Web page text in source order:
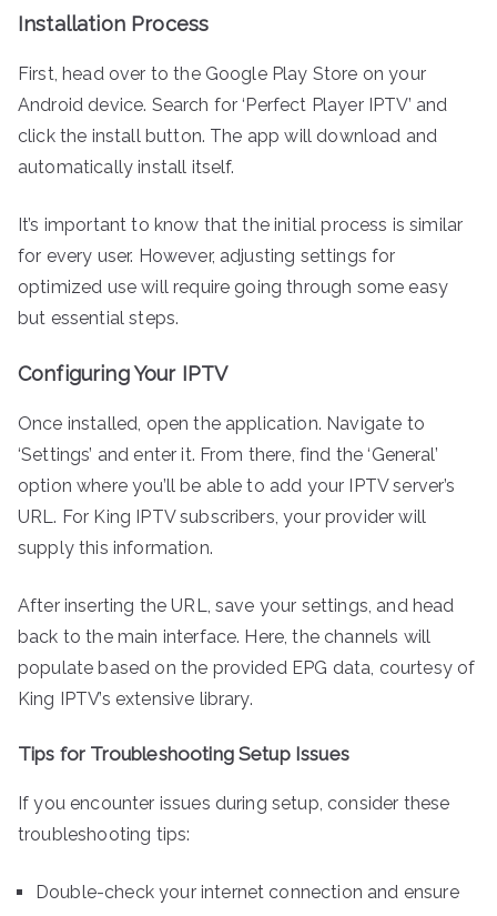
Installation Process
First, head over to the Google Play Store on your
Android device. Search for ‘Perfect Player IPTV’ and
click the install button. The app will download and
automatically install itself.
It’s important to know that the initial process is similar
for every user. However, adjusting settings for
optimized use will require going through some easy
but essential steps.
Configuring Your IPTV
Once installed, open the application. Navigate to
‘Settings’ and enter it. From there, find the ‘General’
option where you’ll be able to add your IPTV server’s
URL. For King IPTV subscribers, your provider will
supply this information.
After inserting the URL, save your settings, and head
back to the main interface. Here, the channels will
populate based on the provided EPG data, courtesy of
King IPTV’s extensive library.
Tips for Troubleshooting Setup Issues
If you encounter issues during setup, consider these
troubleshooting tips:
Double-check your internet connection and ensure